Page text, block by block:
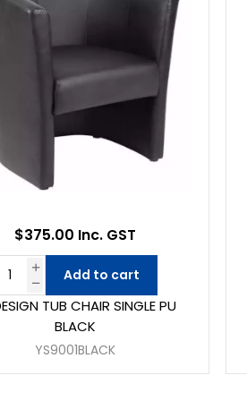
TUB CHAIR SINGLE PU
BLACK
YS9001BLACK
$375.00 Inc. GST
Add to cart